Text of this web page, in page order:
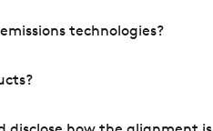
technologies?